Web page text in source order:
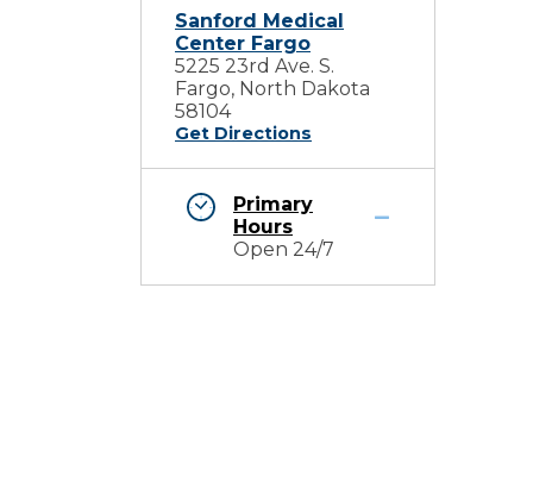
Sanford Medical
Center Fargo
5225 23rd Ave. S.
Fargo, North Dakota
58104
Get Directions
Primary
Hours
Open 24/7